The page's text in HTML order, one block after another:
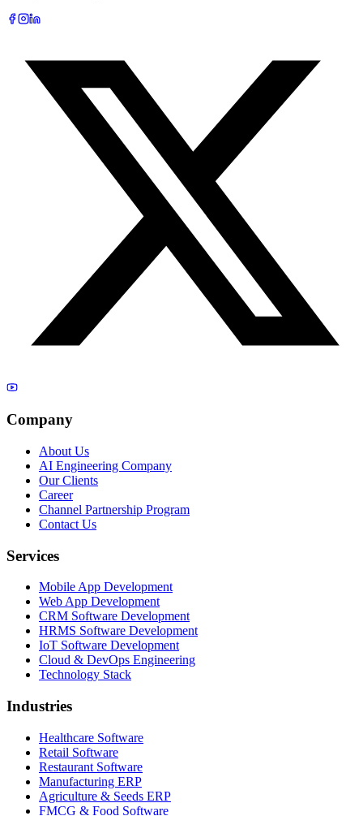
Company
About Us
AI Engineering Company
Our Clients
Career
Channel Partnership Program
Contact Us
Services
Mobile App Development
Web App Development
CRM Software Development
HRMS Software Development
IoT Software Development
Cloud & DevOps Engineering
Technology Stack
Industries
Healthcare Software
Retail Software
Restaurant Software
Manufacturing ERP
Agriculture & Seeds ERP
FMCG & Food Software